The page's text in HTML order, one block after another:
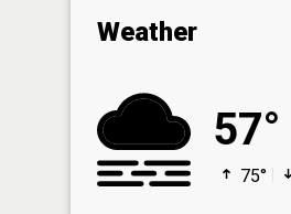
Weather
57°
75°